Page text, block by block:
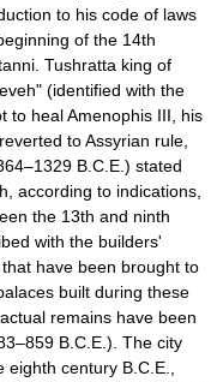
to his code of laws
of the 14th
Tushratta king of
(identified with the
to heal Amenophis III, his
to Assyrian rule,
B.C.E.) stated
according to indications,
the 13th and ninth
with the builders'
have been brought to
built during these
remains have been
B.C.E.). The city
century B.C.E.,